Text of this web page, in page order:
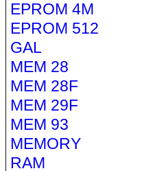
EPROM 4M
EPROM 512
GAL
MEM 28
MEM 28F
MEM 29F
MEM 93
MEMORY
RAM